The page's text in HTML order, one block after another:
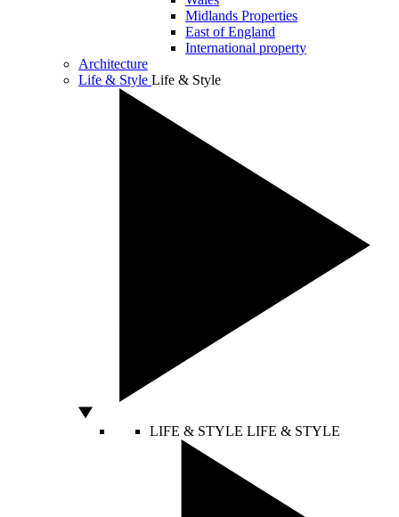
Midlands Properties
East of England
International property
Architecture
Life & Style Life & Style
LIFE & STYLE LIFE & STYLE